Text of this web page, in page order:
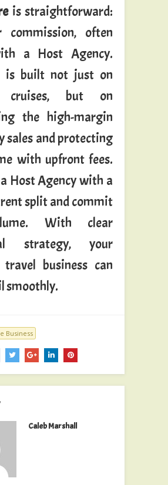
is straightforward:
commission, often
a Host Agency.
is built not just on
cruises, but on
the high-margin
sales and protecting
with upfront fees.
Host Agency with a
split and commit
With clear
strategy, your
business can
smoothly.
Business
Caleb Marshall